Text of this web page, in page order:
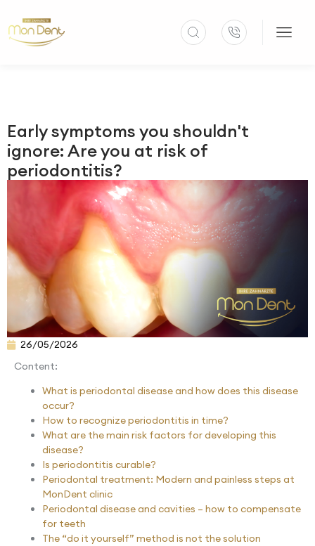
Early symptoms you shouldn't
ignore: Are you at risk of
periodontitis?
26/05/2026
Content:
What is periodontal disease and how does this disease
occur?
How to recognize periodontitis in time?
What are the main risk factors for developing this
disease?
Is periodontitis curable?
Periodontal treatment: Modern and painless steps at
MonDent clinic
Periodontal disease and cavities – how to compensate
for teeth
The “do it yourself” method is not the solution